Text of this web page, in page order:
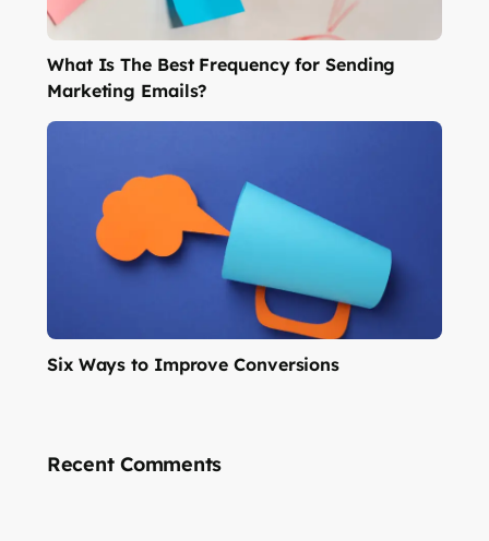
What Is The Best Frequency for Sending
Marketing Emails?
Six Ways to Improve Conversions
Recent Comments